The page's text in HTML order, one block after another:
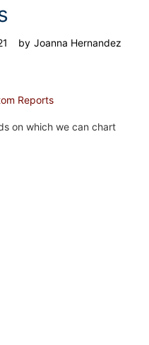
by Joanna Hernandez
Reports
on which we can chart